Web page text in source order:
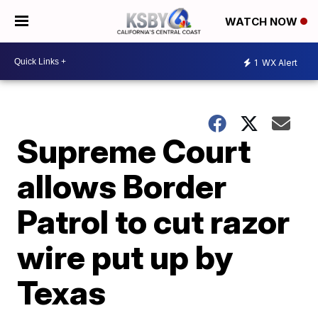
WATCH NOW
1 WX Alert
Supreme Court
allows Border
Patrol to cut razor
wire put up by
Texas